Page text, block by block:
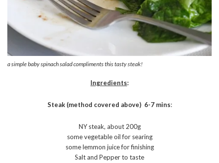
a simple baby spinach salad compliments this tasty steak!
Ingredients:
Steak (method covered above) 6-7 mins:
NY steak, about 200g
some vegetable oil for searing
some lemmon juice for finishing
Salt and Pepper to taste